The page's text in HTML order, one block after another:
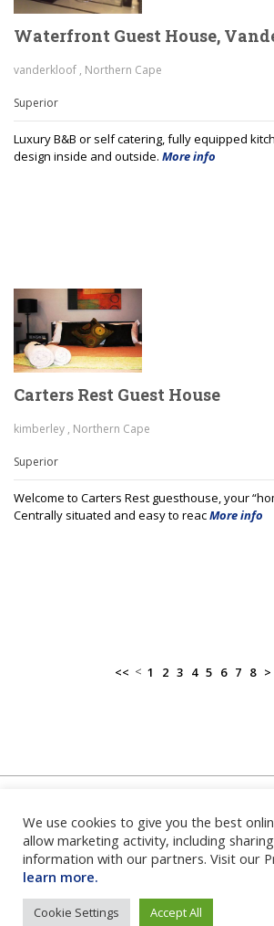
Waterfront Guest House,
vanderkloof , Northern Cape
Superior
Luxury B&B or self catering, fully equipped
design inside and outside. More info
Carters Rest Guest House
kimberley , Northern Cape
Superior
Welcome to Carters Rest guesthouse, your
Centrally situated and easy to reacMore info
<< < 1 2 3 4 5 6 7 8 >
Home|About Us| FAQ's|Contact Us|
and Conditions|Login|
We use cookies to give you the best
allow marketing activity, including
information with our partners. Visit our
learn more.
Cookie Settings Accept All